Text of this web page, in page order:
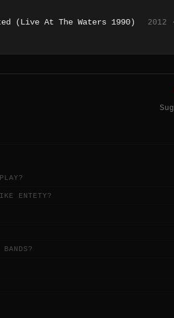
(Live At The Waters 1990) 2012
ENTETY?